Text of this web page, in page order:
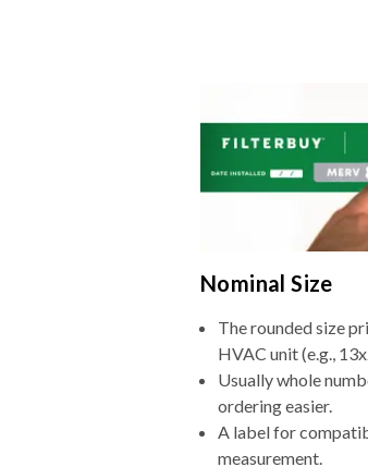
Nominal Size
The rounded size
HVAC unit (e.g.,
Usually whole
ordering easier.
A label for
measurement.